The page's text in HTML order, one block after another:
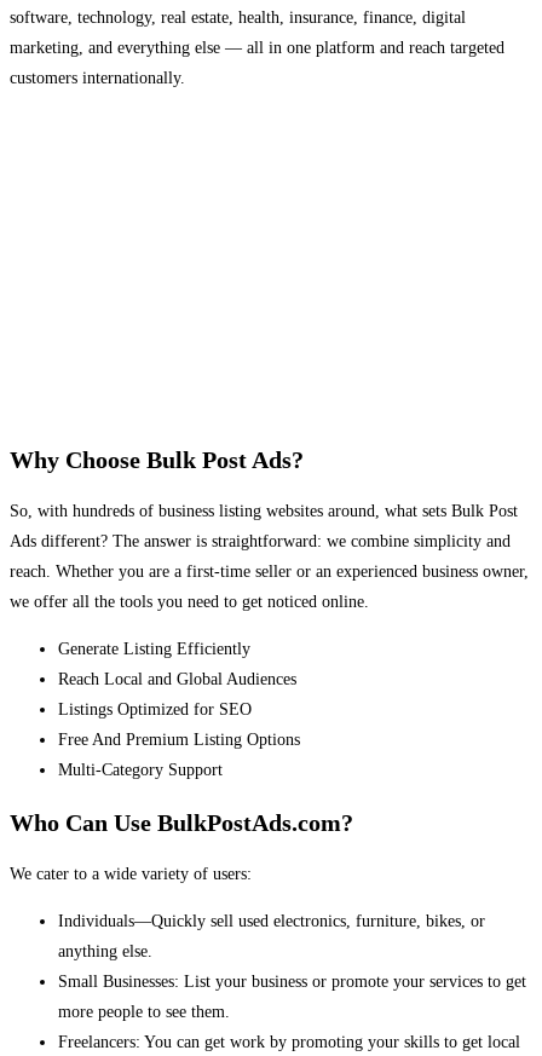
software, technology, real estate, health, insurance, finance, digital
marketing, and everything else — all in one platform and reach targeted
customers internationally.
Why Choose Bulk Post Ads?
So, with hundreds of business listing websites around, what sets Bulk Post
Ads different? The answer is straightforward: we combine simplicity and
reach. Whether you are a first-time seller or an experienced business owner,
we offer all the tools you need to get noticed online.
Generate Listing Efficiently
Reach Local and Global Audiences
Listings Optimized for SEO
Free And Premium Listing Options
Multi-Category Support
Who Can Use BulkPostAds.com?
We cater to a wide variety of users:
Individuals—Quickly sell used electronics, furniture, bikes, or
anything else.
Small Businesses: List your business or promote your services to get
more people to see them.
Freelancers: You can get work by promoting your skills to get local